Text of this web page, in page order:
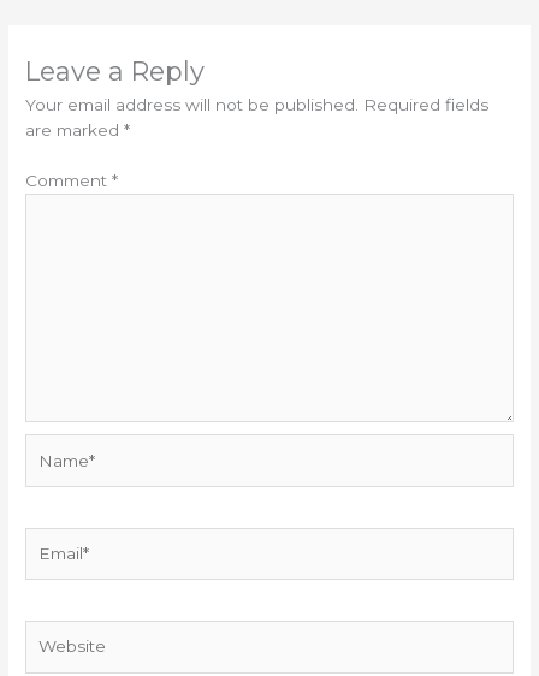
Leave a Reply
Your email address will not be published. Required fields
are marked*
Comment*